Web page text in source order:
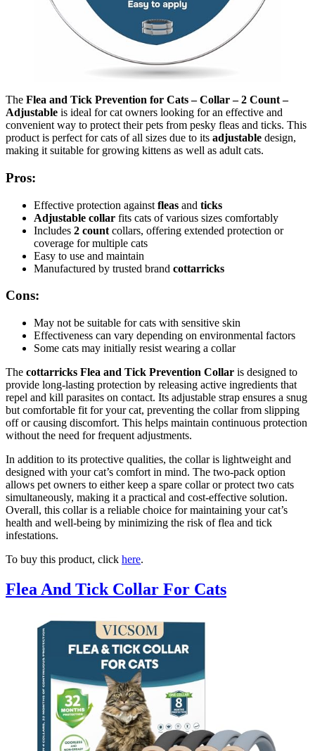
The Flea and Tick Prevention for Cats – Collar – 2 Count –
Adjustable is ideal for cat owners looking for an effective and
convenient way to protect their pets from pesky fleas and ticks. This
product is perfect for cats of all sizes due to its adjustable design,
making it suitable for growing kittens as well as adult cats.
Pros:
Effective protection against fleas and ticks
Adjustable collar fits cats of various sizes comfortably
Includes 2 count collars, offering extended protection or
coverage for multiple cats
Easy to use and maintain
Manufactured by trusted brand cottarricks
Cons:
May not be suitable for cats with sensitive skin
Effectiveness can vary depending on environmental factors
Some cats may initially resist wearing a collar
The cottarricks Flea and Tick Prevention Collar is designed to
provide long-lasting protection by releasing active ingredients that
repel and kill parasites on contact. Its adjustable strap ensures a snug
but comfortable fit for your cat, preventing the collar from slipping
off or causing discomfort. This helps maintain continuous protection
without the need for frequent adjustments.
In addition to its protective qualities, the collar is lightweight and
designed with your cat’s comfort in mind. The two-pack option
allows pet owners to either keep a spare collar or protect two cats
simultaneously, making it a practical and cost-effective solution.
Overall, this collar is a reliable choice for maintaining your cat’s
health and well-being by minimizing the risk of flea and tick
infestations.
To buy this product, click here.
Flea And Tick Collar For Cats